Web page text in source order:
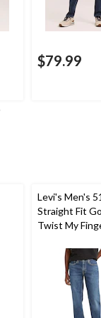
$79.99
Levi's Men's
Straight Fit
Twist My